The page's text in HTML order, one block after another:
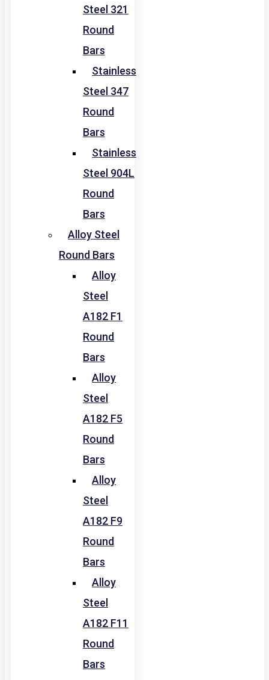
Steel 321
Round
Bars
Stainless
Steel 347
Round
Bars
Stainless
Steel 904L
Round
Bars
Alloy Steel
Round Bars
Alloy
Steel
A182 F1
Round
Bars
Alloy
Steel
A182 F5
Round
Bars
Alloy
Steel
A182 F9
Round
Bars
Alloy
Steel
A182 F11
Round
Bars